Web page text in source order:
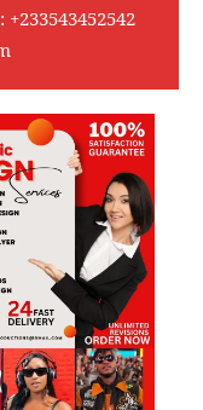
+233543452542